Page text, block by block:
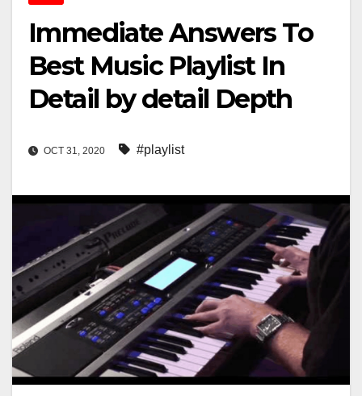
Immediate Answers To
Best Music Playlist In
Detail by detail Depth
OCT 31, 2020 #playlist